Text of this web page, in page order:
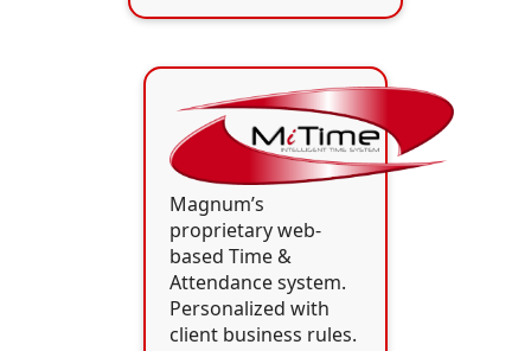
Magnum’s
proprietary web-
based Time &
Attendance system.
Personalized with
client business rules.